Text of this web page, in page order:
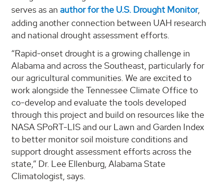
serves as an author for the U.S. Drought Monitor,
adding another connection between UAH research
and national drought assessment efforts.
“Rapid-onset drought is a growing challenge in
Alabama and across the Southeast, particularly for
our agricultural communities. We are excited to
work alongside the Tennessee Climate Office to
co-develop and evaluate the tools developed
through this project and build on resources like the
NASA SPoRT-LIS and our Lawn and Garden Index
to better monitor soil moisture conditions and
support drought assessment efforts across the
state,” Dr. Lee Ellenburg, Alabama State
Climatologist, says.